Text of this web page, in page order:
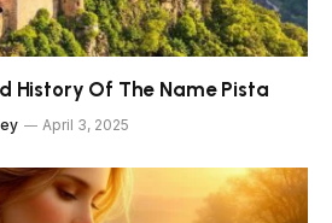
History Of The Name Pista
April 3, 2025